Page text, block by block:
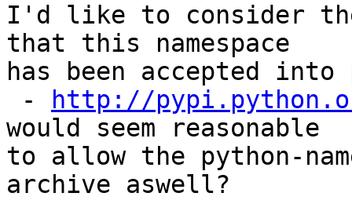
I'd like to consider
that this namespace
has been accepted
-
http://
would seem reasonable
to allow the python-
archive aswell?